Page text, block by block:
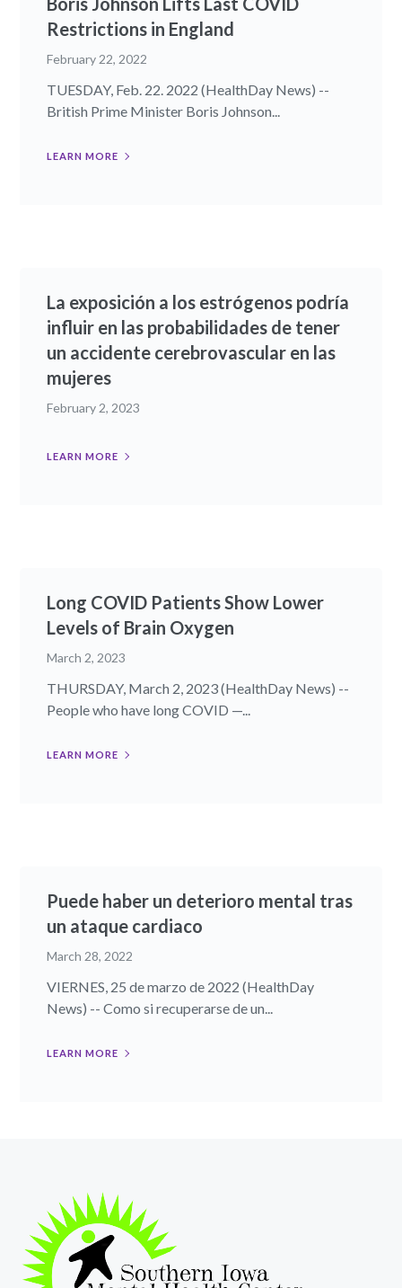
Restrictions in England
February 22, 2022
TUESDAY, Feb. 22. 2022 (HealthDay News) --
British Prime Minister Boris Johnson...
LEARN MORE
La exposición a los estrógenos podría
influir en las probabilidades de tener
un accidente cerebrovascular en las
mujeres
February 2, 2023
LEARN MORE
Long COVID Patients Show Lower
Levels of Brain Oxygen
March 2, 2023
THURSDAY, March 2, 2023 (HealthDay News) --
People who have long COVID —...
LEARN MORE
Puede haber un deterioro mental tras
un ataque cardiaco
March 28, 2022
VIERNES, 25 de marzo de 2022 (HealthDay
News) -- Como si recuperarse de un...
LEARN MORE